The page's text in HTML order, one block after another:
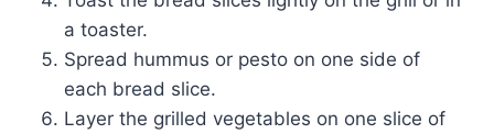
a toaster.
Spread hummus or pesto on one side of
each bread slice.
Layer the grilled vegetables on one slice of